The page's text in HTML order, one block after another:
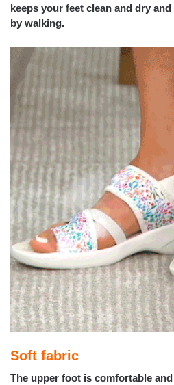
keeps your feet clean and dry
by walking.
Soft fabric
The upper foot is comfortable